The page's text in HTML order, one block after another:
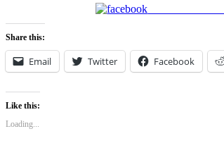
Share this:
Email Twitter Facebook
Like this:
Loading...